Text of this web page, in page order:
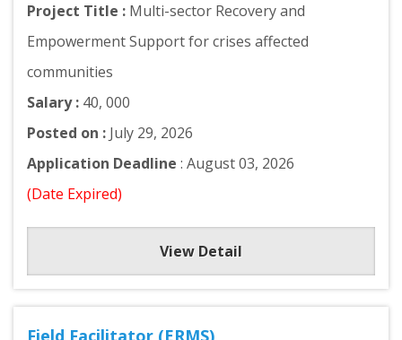
Project Title : Multi-sector Recovery and
Empowerment Support for crises affected
communities
Salary : 40, 000
Posted on : July 29, 2026
Application Deadline : August 03, 2026
(Date Expired)
View Detail
Field Facilitator (ERMS)